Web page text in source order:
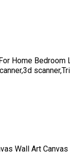
Home Bedroom
Wall Art